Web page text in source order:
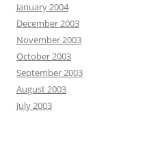
January 2004
December 2003
November 2003
October 2003
September 2003
August 2003
July 2003